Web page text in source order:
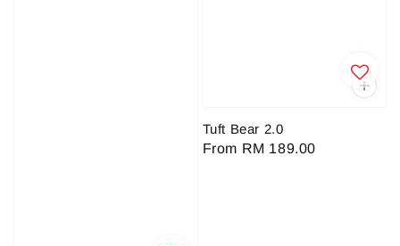
Tuft Bear 2.0
Regular
From RM 189.00